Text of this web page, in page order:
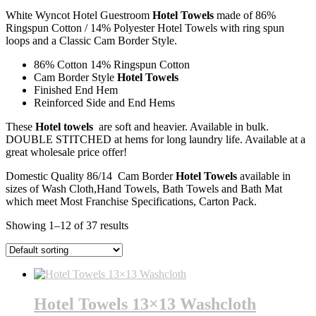
White Wyncot Hotel Guestroom Hotel Towels made of 86%
Ringspun Cotton / 14% Polyester Hotel Towels with ring spun
loops and a Classic Cam Border Style.
86% Cotton 14% Ringspun Cotton
Cam Border Style Hotel Towels
Finished End Hem
Reinforced Side and End Hems
These Hotel towels are soft and heavier. Available in bulk.
DOUBLE STITCHED at hems for long laundry life. Available at a
great wholesale price offer!
Domestic Quality 86/14 Cam BorderHotel Towels available in
sizes of Wash Cloth,Hand Towels, Bath Towels and Bath Mat
which meet Most Franchise Specifications, Carton Pack.
Showing 1–12 of 37 results
Hotel Towels 13×13 Washcloth